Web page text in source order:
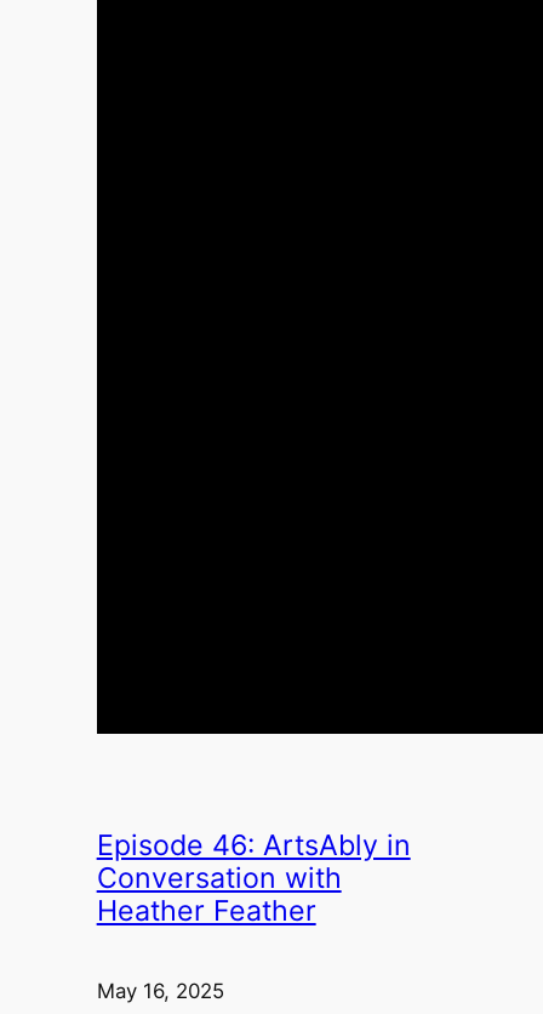
Episode 46: ArtsAbly in
Conversation with
Heather Feather
May 16, 2025